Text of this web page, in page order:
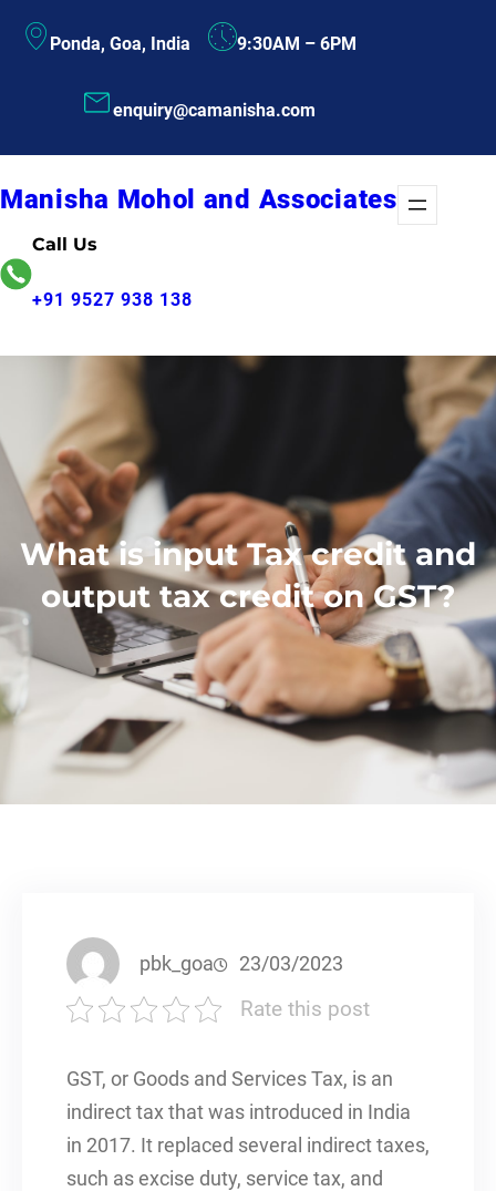
Ponda, Goa, India 9:30AM – 6PM
enquiry@camanisha.com
Manisha Mohol and Associates
Call Us
+91 9527 938 138
What is input Tax credit and
output tax credit on GST?
pbk_goa 23/03/2023
Rate this post
GST, or Goods and Services Tax, is an
indirect tax that was introduced in India
in 2017. It replaced several indirect taxes,
such as excise duty, service tax, and